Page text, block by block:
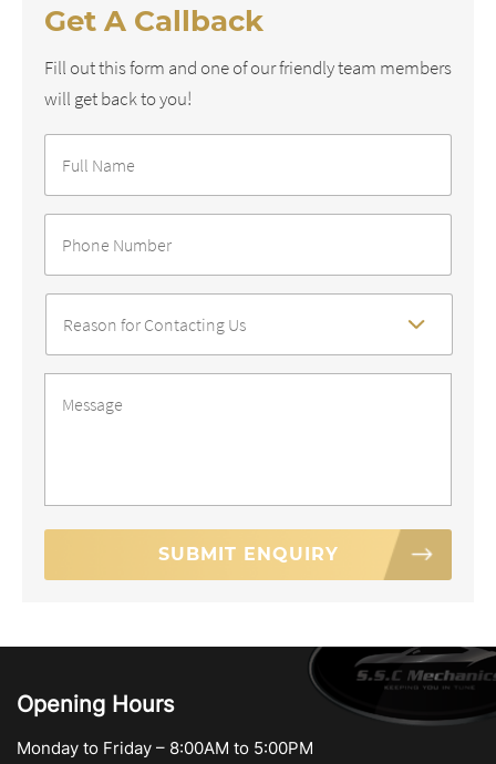
Get A Callback
Fill out this form and one of our friendly team members
will get back to you!
Name *
Number *
For
Contact
Opening Hours
Monday to Friday – 8:00AM to 5:00PM